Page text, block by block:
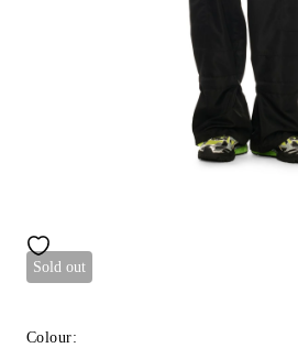
Sold out
Colour: